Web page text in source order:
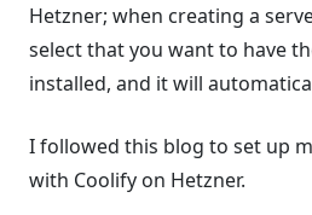
Hetzner; when creating a
select that you want to have
installed, and it will
I followed this blog to set up
with Coolify on Hetzner.